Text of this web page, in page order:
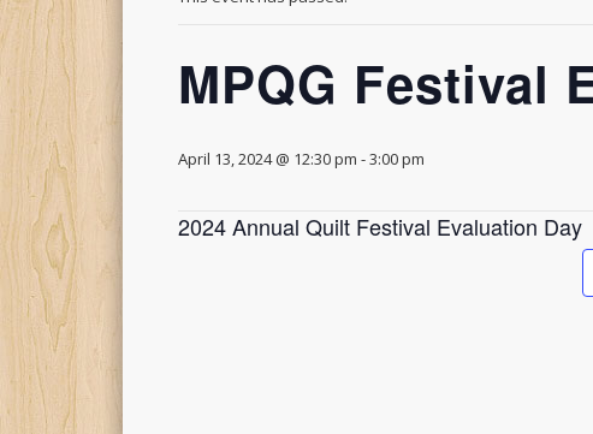
MPQG Festival
April 13, 2024 @ 12:30 pm -3:00 pm
2024 Annual Quilt Festival Evaluation Day